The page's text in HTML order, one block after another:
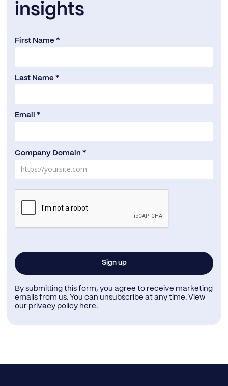
insights
First Name *
Last Name *
Email *
Company Domain *
By submitting this form, you agree to receive marketing
emails from us. You can unsubscribe at any time. View
our privacy policy here.